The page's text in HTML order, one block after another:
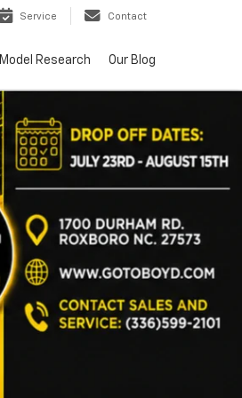
Service Contact
Model Research Our Blog